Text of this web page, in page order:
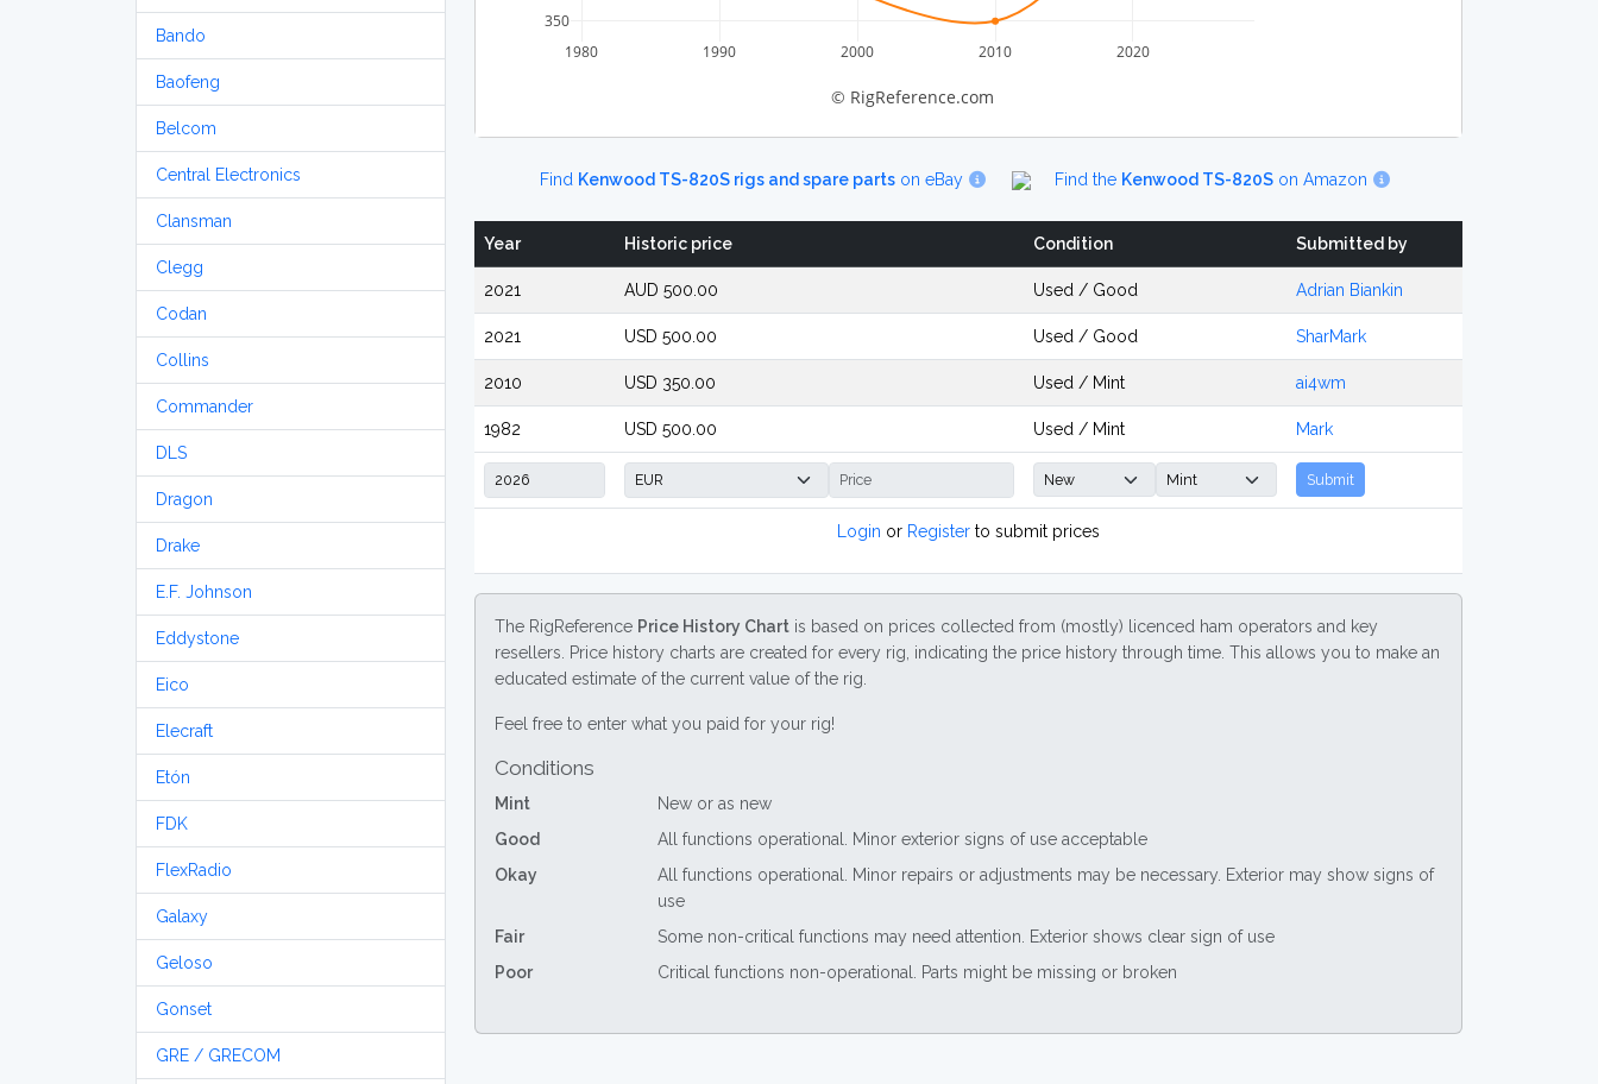
Bando
Baofeng
Belcom
Central Electronics
Clansman
Clegg
Codan
Collins
Commander
DLS
Dragon
Drake
E.F. Johnson
Eddystone
Eico
Elecraft
Etón
FDK
FlexRadio
Galaxy
Geloso
Gonset
GRE / GRECOM
1980 1990 2000 2010 2020
350
© RigReference.com
Find Kenwood TS-820S rigs and spare partson eBay Find the Kenwood TS-820S on Amazon
Year Historic price Condition Submitted by
2021 AUD 500.00 Used / Good Adrian Biankin
2021 USD 500.00 Used / Good SharMark
2010 USD 350.00 Used / Mint ai4wm
1982 USD 500.00 Used / Mint Mark
Submit
Login or Register to submit prices
The RigReference Price History Chart is based on prices collected from (mostly) licenced ham operators and key
resellers. Price history charts are created for every rig, indicating the price history through time. This allows you to make an
educated estimate of the current value of the rig.
Feel free to enter what you paid for your rig!
Conditions
Mint
New or as new
Good
All functions operational. Minor exterior signs of use acceptable
Okay
All functions operational. Minor repairs or adjustments may be necessary. Exterior may show signs of
use
Fair
Some non-critical functions may need attention. Exterior shows clear sign of use
Poor
Critical functions non-operational. Parts might be missing or broken